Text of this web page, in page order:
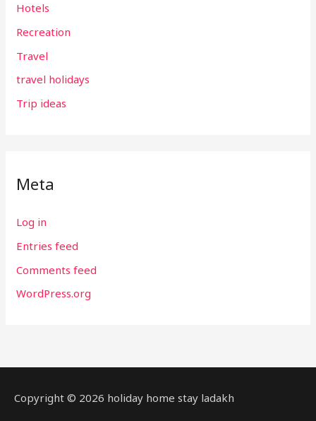
Hotels
Recreation
Travel
travel holidays
Trip ideas
Meta
Log in
Entries feed
Comments feed
WordPress.org
Copyright © 2026 holiday home stay ladakh